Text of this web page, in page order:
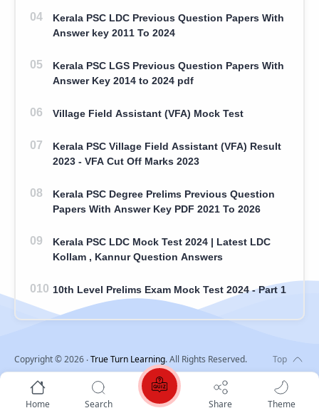
Kerala PSC LDC Previous Question Papers With
Answer key 2011 To 2024
Kerala PSC LGS Previous Question Papers With
Answer Key 2014 to 2024 pdf
Village Field Assistant (VFA) Mock Test
Kerala PSC Village Field Assistant (VFA) Result
2023 - VFA Cut Off Marks 2023
Kerala PSC Degree Prelims Previous Question
Papers With Answer Key PDF 2021 To 2026
Kerala PSC LDC Mock Test 2024 | Latest LDC
Kollam , Kannur Question Answers
10th Level Prelims Exam Mock Test 2024 - Part 1
Home Search Share Theme
Copyright ©2026 ‧True Turn Learning. All Rights Reserved.